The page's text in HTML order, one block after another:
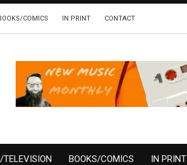
COMICS IN PRINT CONTACT
BOOKS/COMICS IN PRINT